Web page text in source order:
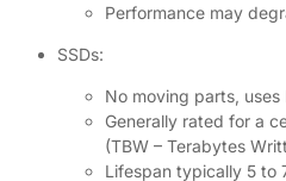
Performance may
SSDs:
No moving parts,
Generally rated for a
(TBW – Terabytes
Lifespan typically 5 to